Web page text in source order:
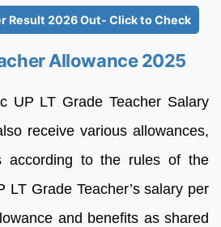
Result 2026 Out- Click to Check
Allowance 2025
UP LT Grade Teacher Salary
receive various allowances,
according to the rules of the
LT Grade Teacher’s salary per
and benefits as shared